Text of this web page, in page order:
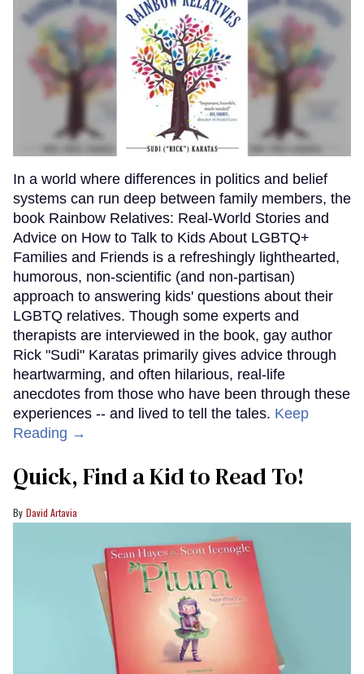
In a world where differences in politics and belief
systems can run deep between family members, the
book Rainbow Relatives: Real-World Stories and
Advice on How to Talk to Kids About LGBTQ+
Families and Friends is a refreshingly lighthearted,
humorous, non-scientific (and non-partisan)
approach to answering kids' questions about their
LGBTQ relatives. Though some experts and
therapists are interviewed in the book, gay author
Rick "Sudi" Karatas primarily gives advice through
heartwarming, and often hilarious, real-life
anecdotes from those who have been through these
experiences -- and lived to tell the tales. Keep
Reading →
Quick, Find a Kid to Read To!
David Artavia